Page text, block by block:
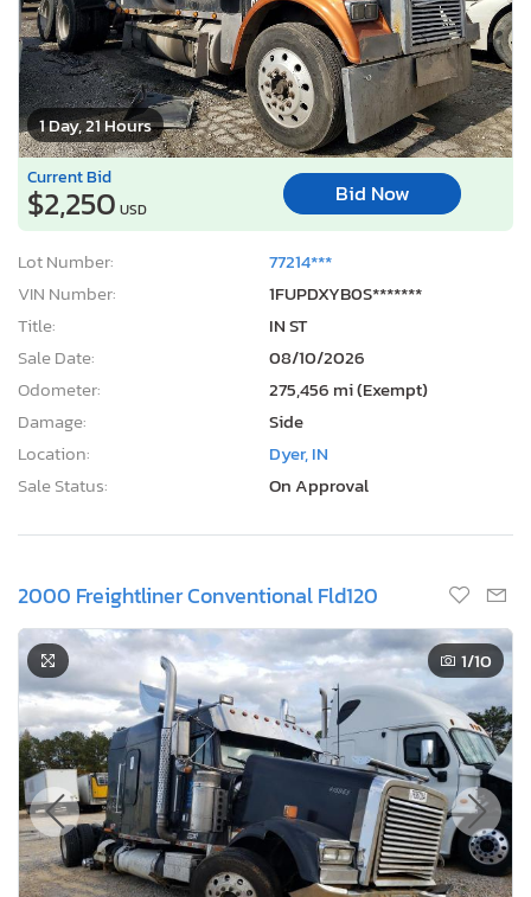
1 Day, 21 Hours
Current Bid
$2,250 USD
Bid Now
Lot Number:
77214***
VIN Number:
1FUPDXYB0S*******
Title:
IN ST
Sale Date:
08/10/2026
Odometer:
275,456 mi (Exempt)
Damage:
Side
Location:
Dyer, IN
Sale Status:
On Approval
2000 Freightliner Conventional Fld120
1/10